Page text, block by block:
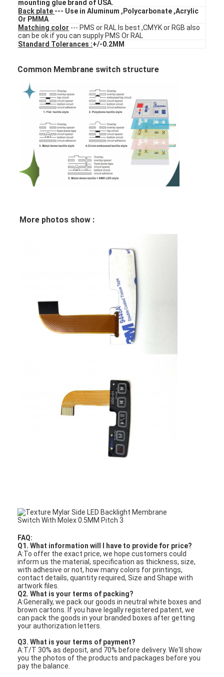
FPC Membrane Switch
Waterproof Membrane Switch
Digital Printing Membrane Switch
Backlit Membrane Switch
Graphic Overlay
Medical Membrane Switch
Flat Membrane Switch
ESD Membrane Switch
LCD Membrane Switch
Protective Film And Tracing Paper Packaging
mounting glue brand of USA.
Back plate --- Use in Aluminum ,Polycarbonate ,Acrylic
Or PMMA
Matching color --- PMS or RAL Is best ,CMYK or RGB also
can be ok if you can supply PMS Or RAL
Standard Tolerances :+/-0.2MM
Common Membrane switch structure
More photos show :
FAQ:
Q1. What information will I have to provide for price?
A:To offer the exact price, we hope customers could
inform us the material, specification as thickness, size,
with adhesive or not, how many colors for printings,
contact details, quantity required, Size and Shape with
artwork files.
Q2. What is your terms of packing?
A:Generally, we pack our goods in neutral white boxes and
brown cartons. If you have legally registered patent, we
can pack the goods in your branded boxes after getting
your authorization letters.
Q3. What is your terms of payment?
A:T/T 30% as deposit, and 70% before delivery. We'll show
you the photos of the products and packages before you
pay the balance.